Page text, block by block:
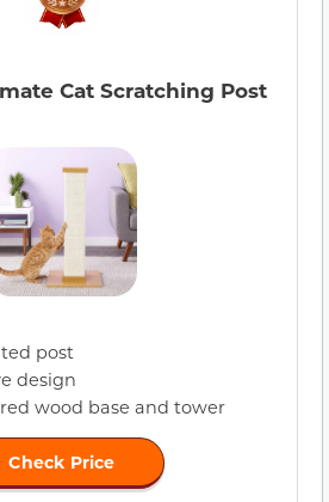
Cat Scratching Post
post
design
wood base and tower
Check Price